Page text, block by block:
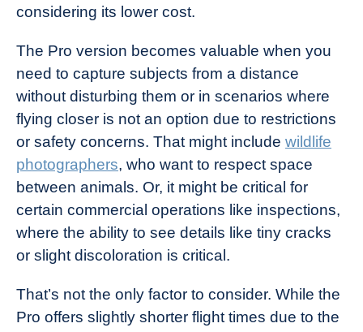
considering its lower cost.
The Pro version becomes valuable when you
need to capture subjects from a distance
without disturbing them or in scenarios where
flying closer is not an option due to restrictions
or safety concerns. That might include wildlife
photographers, who want to respect space
between animals. Or, it might be critical for
certain commercial operations like inspections,
where the ability to see details like tiny cracks
or slight discoloration is critical.
That’s not the only factor to consider. While the
Pro offers slightly shorter flight times due to the